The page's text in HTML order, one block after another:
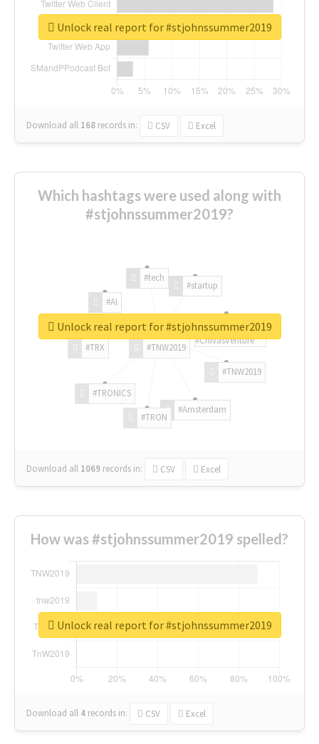
Download all 168 records in: CSV Excel
Unlock real report for #stjohnssummer2019
Which hashtags were used along with
#stjohnssummer2019?
#TNW2019
#TNW2019
#Amsterdam
#TRON
#TRONICS
#TRX
#AI
#tech
#startup
#ChivasVenture
Download all 1069 records in: CSV Excel
Unlock real report for #stjohnssummer2019
How was #stjohnssummer2019 spelled?
Download all 4 records in: CSV Excel
Unlock real report for #stjohnssummer2019